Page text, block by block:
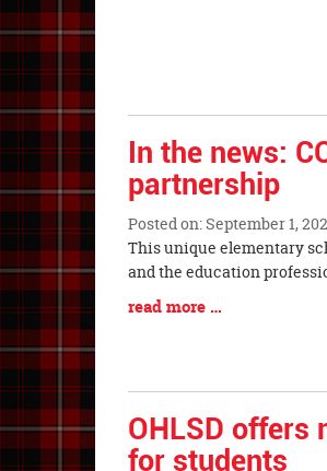
In the news:
partnership
Posted on: September 1,
Blog
Entry
Synopsis
Begin
This unique elementary
and the education
Blog
read more …
OHLSD offers
for students